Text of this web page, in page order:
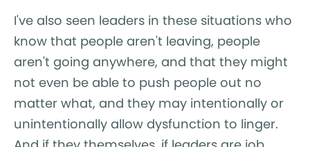
I've also seen leaders in these situations who
know that people aren't leaving, people
aren't going anywhere, and that they might
not even be able to push people out no
matter what, and they may intentionally or
unintentionally allow dysfunction to linger.